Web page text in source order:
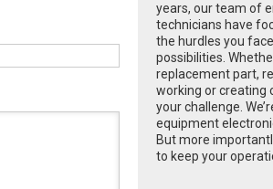
years, our team of
technicians have
the hurdles you
possibilities.
replacement part,
working or creating
your challenge.
equipment
But more
to keep your